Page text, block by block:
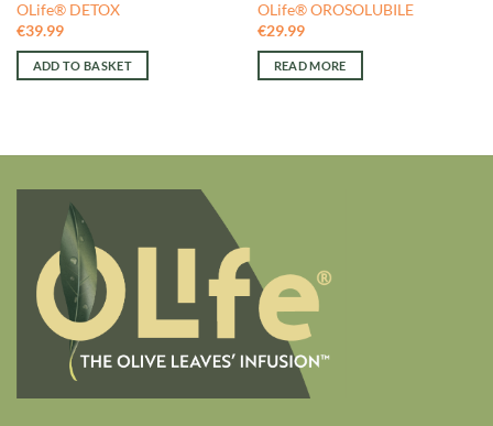
OLife® DETOX
€39.99
ADD TO BASKET
OLife® OROSOLUBILE
€29.99
READ MORE